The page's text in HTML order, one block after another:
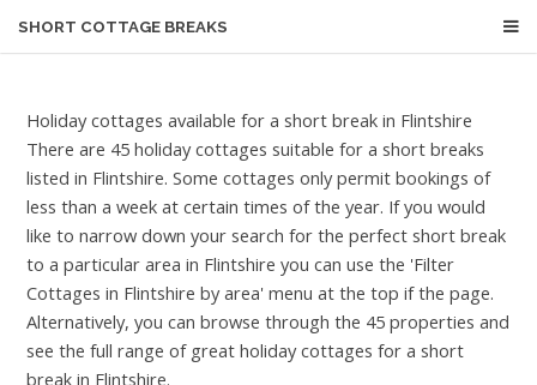
SHORT COTTAGE BREAKS
Holiday cottages available for a short break in Flintshire
There are 45 holiday cottages suitable for a short breaks
listed in Flintshire. Some cottages only permit bookings of
less than a week at certain times of the year. If you would
like to narrow down your search for the perfect short break
to a particular area in Flintshire you can use the 'Filter
Cottages in Flintshire by area' menu at the top if the page.
Alternatively, you can browse through the 45 properties and
see the full range of great holiday cottages for a short
break in Flintshire.